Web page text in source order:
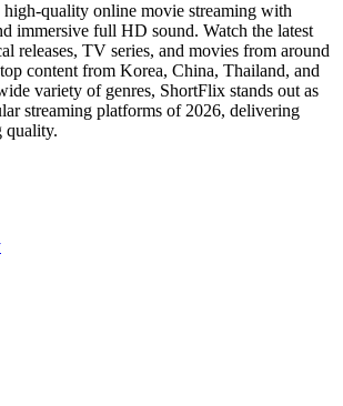
high-quality online movie streaming with
immersive full HD sound. Watch the latest
releases, TV series, and movies from around
content from Korea, China, Thailand, and
variety of genres, ShortFlix stands out as
streaming platforms of 2026, delivering
quality.